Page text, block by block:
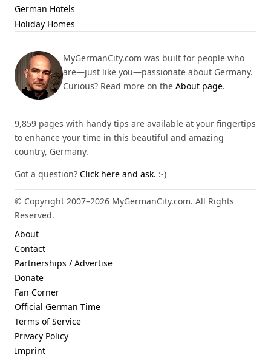
German Hotels
Holiday Homes
MyGermanCity.com was built for people who
are—just like you—passionate about Germany.
Curious? Read more on the About page.
9,859 pages with handy tips are available at your fingertips
to enhance your time in this beautiful and amazing
country, Germany.
Got a question? Click here and ask. :-)
© Copyright 2007–2026 MyGermanCity.com. All Rights
Reserved.
About
Contact
Partnerships / Advertise
Donate
Fan Corner
Official German Time
Terms of Service
Privacy Policy
Imprint